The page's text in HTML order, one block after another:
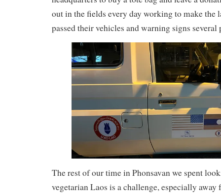
out in the fields every day working to make the
passed their vehicles and warning signs several
The rest of our time in Phonsavan we spent
vegetarian Laos is a challenge, especially